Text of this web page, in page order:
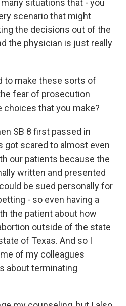
situations that - you
scenario that might
the decisions out of the
the physician is just really
to make these sorts of
fear of prosecution
that you make?
SB 8 first passed in
got scared to almost even
our patients because the
written and presented
be sued personally for
- so even having a
the patient about how
outside of the state
of Texas. And so I
of my colleagues
about terminating